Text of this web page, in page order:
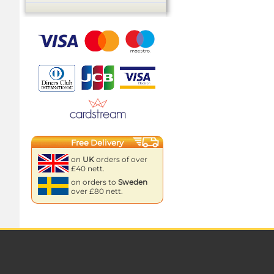
Free Delivery
on UK orders of over
£40 nett.
on orders to Sweden
over £80 nett.